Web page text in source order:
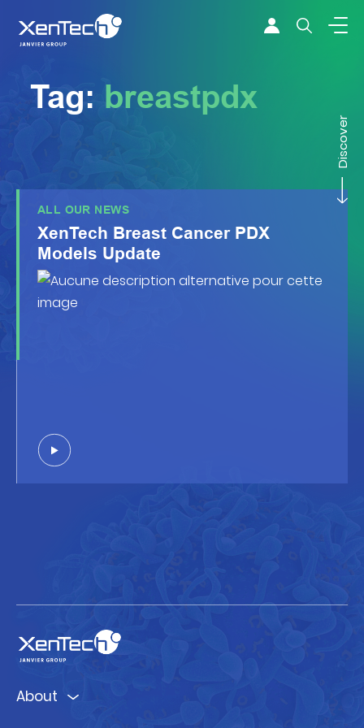
Discover
Tag: breastpdx
ALL OUR NEWS
XenTech Breast Cancer PDX
Models Update
About